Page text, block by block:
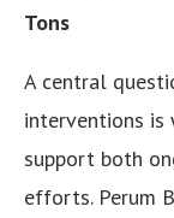
Tons
A central
interventions is
support both
efforts. Perum